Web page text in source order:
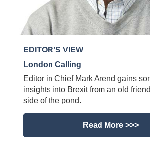
EDITOR’S VIEW
London Calling
Editor in Chief Mark Arend gains
insights into Brexit from an old
side of the pond.
Read More >>>